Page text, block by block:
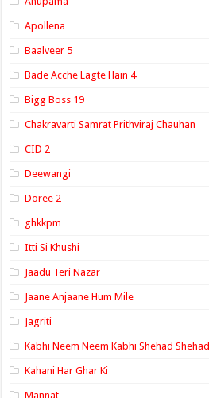
Apollena
Baalveer 5
Bade Acche Lagte Hain 4
Bigg Boss 19
Chakravarti Samrat Prithviraj Chauhan
CID 2
Deewangi
Doree 2
ghkkpm
Itti Si Khushi
Jaadu Teri Nazar
Jaane Anjaane Hum Mile
Jagriti
Kabhi Neem Neem Kabhi Shehad Shehad
Kahani Har Ghar Ki
Mannat